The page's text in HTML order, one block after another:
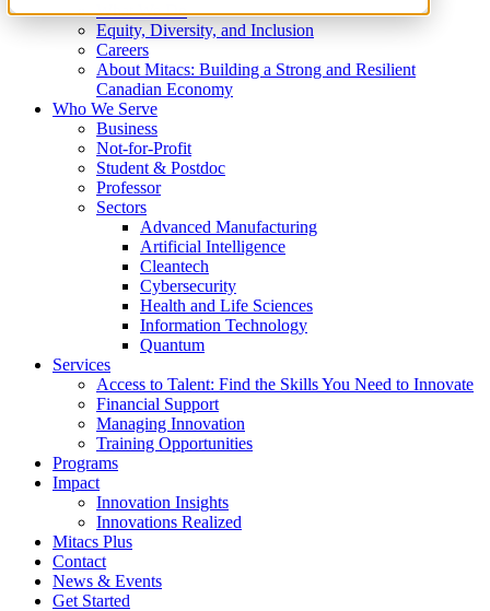
What We Do
Equity, Diversity, and Inclusion
Careers
About Mitacs: Building a Strong and Resilient
Canadian Economy
Who We Serve
Business
Not-for-Profit
Student & Postdoc
Professor
Sectors
Advanced Manufacturing
Artificial Intelligence
Cleantech
Cybersecurity
Health and Life Sciences
Information Technology
Quantum
Services
Access to Talent: Find the Skills You Need to Innovate
Financial Support
Managing Innovation
Training Opportunities
Programs
Impact
Innovation Insights
Innovations Realized
Mitacs Plus
Contact
News & Events
Get Started